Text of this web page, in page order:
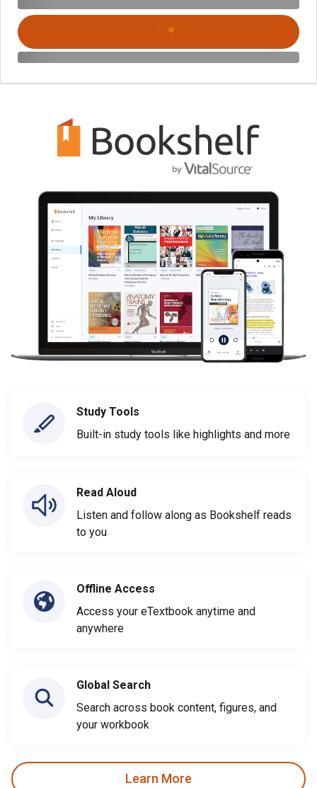
Study Tools
Built-in study tools like highlights and more
Read Aloud
Listen and follow along as Bookshelf reads
to you
Offline Access
Access your eTextbook anytime and
anywhere
Global Search
Search across book content, figures, and
your workbook
Learn More